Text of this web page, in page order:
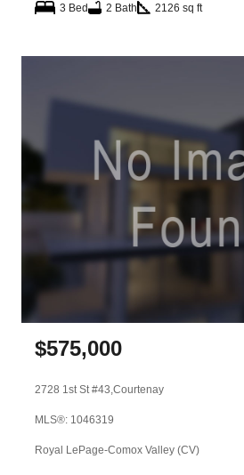
3 Bed 2 Bath 2126 sq ft
$575,000
2728 1st St #43,Courtenay
MLS®: 1046319
Royal LePage-Comox Valley (CV)